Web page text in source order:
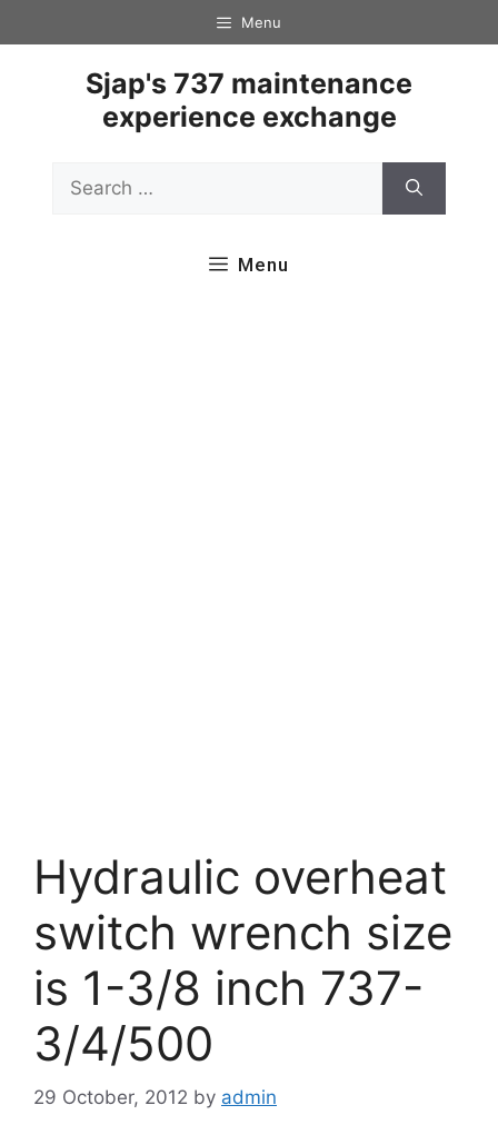
to
Menu
Sjap's 737 maintenance
experience exchange
for:
Menu
Hydraulic overheat
switch wrench size
is 1-3/8 inch 737-
3/4/500
29 October, 2012 by admin